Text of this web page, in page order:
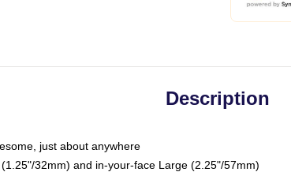
Description
just about anywhere
32mm) and in-your-face Large (2.25"/57mm)